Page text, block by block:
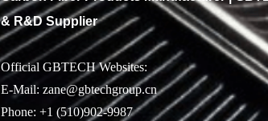
& R&D Supplier
Official GBTECH Websites:
E-Mail: zane@gbtechgroup.cn
Phone: +1 (510)902-9987